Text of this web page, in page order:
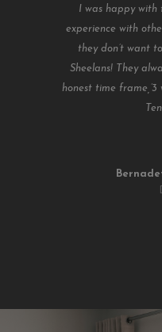
I was happy with
experience with
they don’t want
Sheelans! They
honest time frame,’3